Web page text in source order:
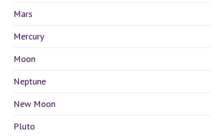
Mars
Mercury
Moon
Neptune
New Moon
Pluto